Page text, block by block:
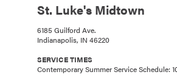
St. Luke's Midtown
6185 Guilford Ave.
Indianapolis, IN 46220
SERVICE TIMES
Contemporary Summer Service Schedule: